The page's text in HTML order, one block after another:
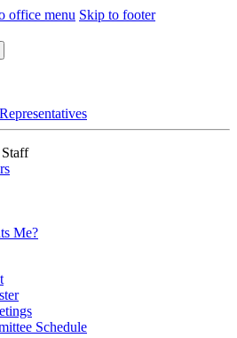
office menu Skip to footer
Me?
Schedule